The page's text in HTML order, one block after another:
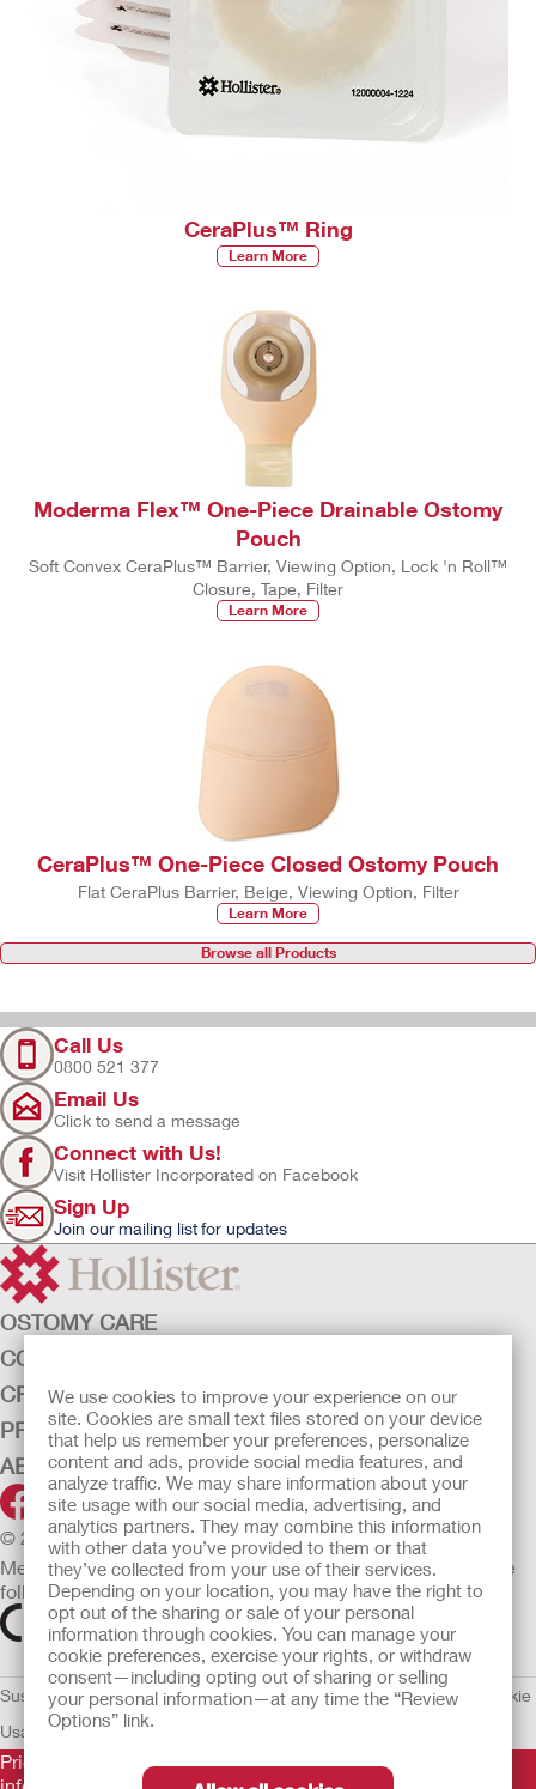
We use cookies to improve your experience on our
site. Cookies are small text files stored on your device
that help us remember your preferences, personalize
content and ads, provide social media features, and
analyze traffic. We may share information about your
site usage with our social media, advertising, and
analytics partners. They may combine this information
with other data you’ve provided to them or that
they’ve collected from your use of their services.
Depending on your location, you may have the right to
opt out of the sharing or sale of your personal
information through cookies. You can manage your
cookie preferences, exercise your rights, or withdraw
consent—including opting out of sharing or selling
your personal information—at any time the “Review
Options” link.
CeraPlus™ Ring
Learn More
Moderma Flex™ One-Piece Drainable Ostomy
Pouch
Soft Convex CeraPlus™ Barrier, Viewing Option, Lock 'n Roll™
Closure, Tape, Filter
Learn More
CeraPlus™ One-Piece Closed Ostomy Pouch
Flat CeraPlus Barrier, Beige, Viewing Option, Filter
Learn More
Browse all Products
Call Us
0800 521 377
Email Us
Click to send a message
Connect with Us!
Visit Hollister Incorporated on Facebook
Sign Up
Join our mailing list for updates
OSTOMY CARE
CONTINENCE CARE
CRITICAL CARE
PRODUCTS
ABOUT HOLLISTER INCORPORATED
© 2026 Hollister Incorporated
Medical devices sold in the EU are marked with either of the
following symbols, as appropriate.
Sustainability and ComplianceLegal InformationPrivacy Policy
Cookie
Usage
EU Whistleblower Notice
Prior to use, be sure to read theInstructions for Use